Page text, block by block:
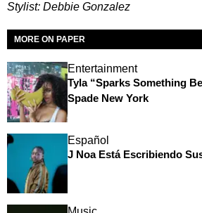
Stylist: Debbie Gonzalez
MORE ON PAPER
Entertainment
Tyla “Sparks Something
Spade New York
Español
J Noa Está Escribiendo